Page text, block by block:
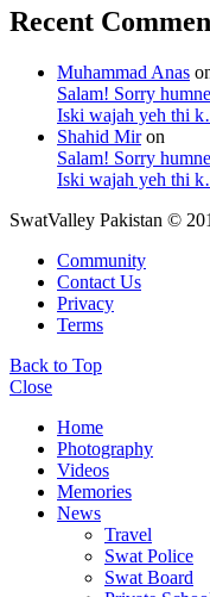
Recent
Muhammad Anas
Salam! Sorry
Iski wajah yeh thi
Shahid Miron
Salam! Sorry
Iski wajah yeh thi
SwatValley Pakistan ©
Community
Contact Us
Privacy
Terms
Back to Top
Close
Home
Photography
Videos
Memories
News
Travel
Swat Police
Swat Board